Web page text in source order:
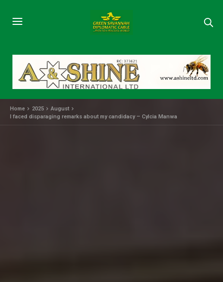
Home 2025
August
I faced disparaging remarks about my candidacy – Cylcia Manwa